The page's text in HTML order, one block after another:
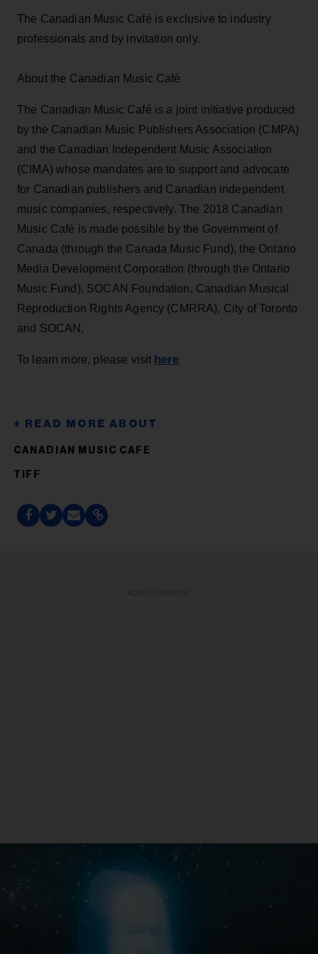
The Canadian Music Café is exclusive to industry
professionals and by invitation only.
About the Canadian Music Café
The Canadian Music Café is a joint initiative produced
by the Canadian Music Publishers Association (CMPA)
and the Canadian Independent Music Association
(CIMA) whose mandates are to support and advocate
for Canadian publishers and Canadian independent
music companies, respectively. The 2018 Canadian
Music Café is made possible by the Government of
Canada (through the Canada Music Fund), the Ontario
Media Development Corporation (through the Ontario
Music Fund), SOCAN Foundation, Canadian Musical
Reproduction Rights Agency (CMRRA), City of Toronto
and SOCAN.
To learn more, please visit here
CANADIAN MUSIC CAFE
TIFF